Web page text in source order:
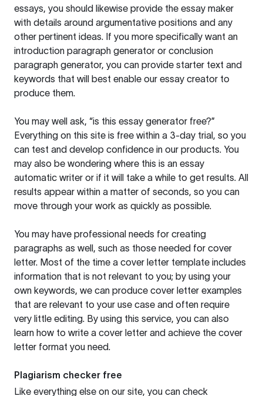
essays, you should likewise provide the essay maker
with details around argumentative positions and any
other pertinent ideas. If you more specifically want an
introduction paragraph generator or conclusion
paragraph generator, you can provide starter text and
keywords that will best enable our essay creator to
produce them.
You may well ask, “is this essay generator free?”
Everything on this site is free within a 3-day trial, so you
can test and develop confidence in our products. You
may also be wondering where this is an essay
automatic writer or if it will take a while to get results. All
results appear within a matter of seconds, so you can
move through your work as quickly as possible.
You may have professional needs for creating
paragraphs as well, such as those needed for cover
letter. Most of the time a cover letter template includes
information that is not relevant to you; by using your
own keywords, we can produce cover letter examples
that are relevant to your use case and often require
very little editing. By using this service, you can also
learn how to write a cover letter and achieve the cover
letter format you need.
Plagiarism checker free
Like everything else on our site, you can check